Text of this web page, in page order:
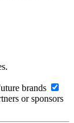
brands
or sponsors